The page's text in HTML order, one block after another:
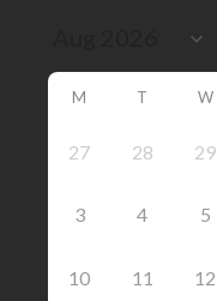
M T W
27 28 29
3 4 5
10 11 12